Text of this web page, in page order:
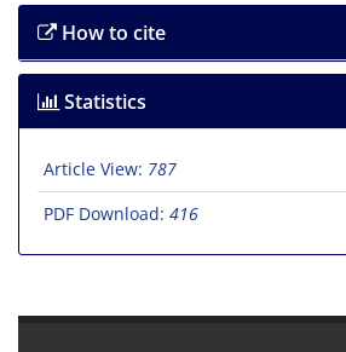
How to cite
Statistics
Article View: 787
PDF Download: 416